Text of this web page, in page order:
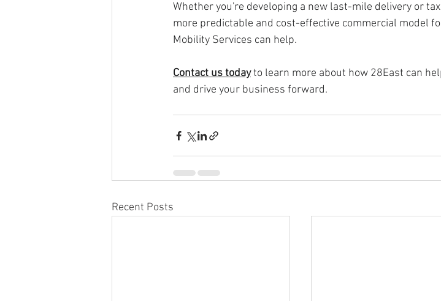
Whether you're developing a new last-mile delivery or
more predictable and cost-effective commercial model
Mobility Services can help.
Contact us today to learn more about how 28East can
and drive your business forward.
Recent Posts